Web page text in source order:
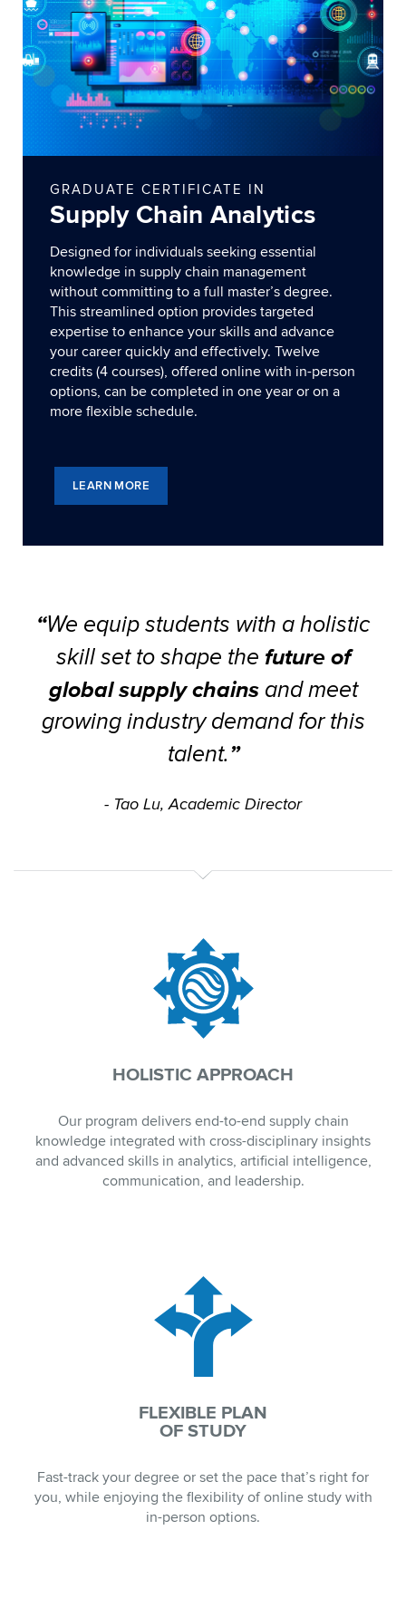
GRADUATE CERTIFICATE IN
Supply Chain Analytics
Designed for individuals seeking essential
knowledge in supply chain management
without committing to a full master’s degree.
This streamlined option provides targeted
expertise to enhance your skills and advance
your career quickly and effectively. Twelve
credits (4 courses), offered online with in-person
options, can be completed in one year or on a
more flexible schedule.
LEARN MORE
“We equip students with a holistic
skill set to shape the future of
global supply chainsand meet
growing industry demand for this
talent.”
- Tao Lu, Academic Director
HOLISTIC APPROACH
Our program delivers end-to-end supply chain
knowledge integrated with cross-disciplinary insights
and advanced skills in analytics, artificial intelligence,
communication, and leadership.
FLEXIBLE PLAN
OF STUDY
Fast-track your degree or set the pace that’s right for
you, while enjoying the flexibility of online study with
in-person options.